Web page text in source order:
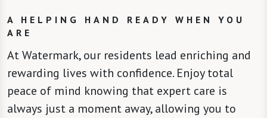
A HELPING HAND READY WHEN YOU
ARE
At Watermark, our residents lead enriching and
rewarding lives with confidence. Enjoy total
peace of mind knowing that expert care is
always just a moment away, allowing you to